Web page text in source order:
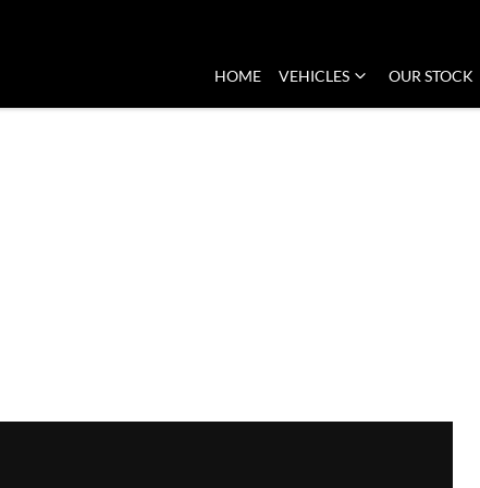
HOME VEHICLES OUR STOCK